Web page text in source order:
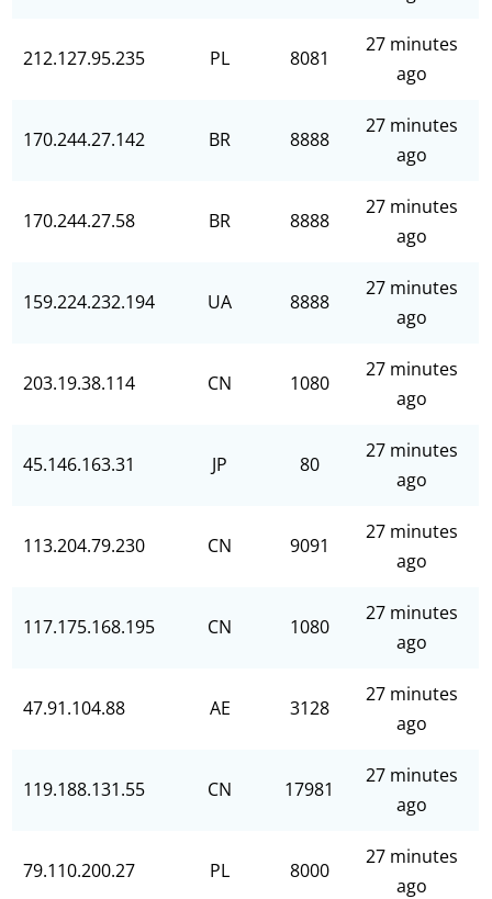
212.127.95.235 PL 8081
27 minutes
ago
170.244.27.142 BR 8888
27 minutes
ago
170.244.27.58 BR 8888
27 minutes
ago
159.224.232.194 UA 8888
27 minutes
ago
203.19.38.114 CN 1080
27 minutes
ago
45.146.163.31 JP 80
27 minutes
ago
113.204.79.230 CN 9091
27 minutes
ago
117.175.168.195 CN 1080
27 minutes
ago
47.91.104.88 AE 3128
27 minutes
ago
119.188.131.55 CN 17981
27 minutes
ago
79.110.200.27 PL 8000
27 minutes
ago